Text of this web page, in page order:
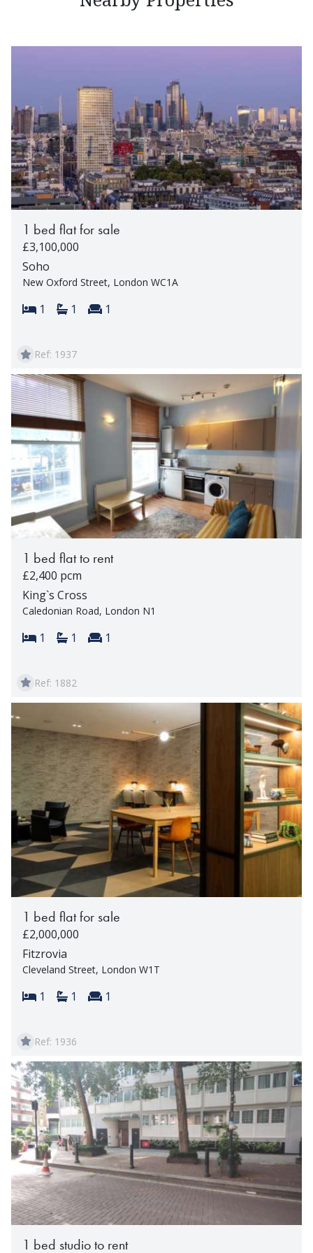
1 bed flat for sale
£3,100,000
Soho
New Oxford Street, London WC1A
Bedrooms:
1 Bathrooms:
1 Reception rooms:
1
Ref: 1937
1 bed flat to rent
£2,400 pcm
King`s Cross
Caledonian Road, London N1
Bedrooms:
1 Bathrooms:
1 Reception rooms:
1
Ref: 1882
1 bed flat for sale
£2,000,000
Fitzrovia
Cleveland Street, London W1T
Bedrooms:
1 Bathrooms:
1 Reception rooms:
1
Ref: 1936
1 bed studio to rent